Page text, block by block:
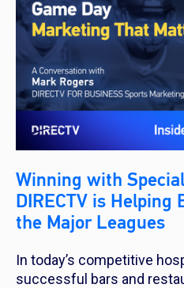
Winning with
DIRECTV is Helping
the Major Leagues
In today’s competitive
successful bars and